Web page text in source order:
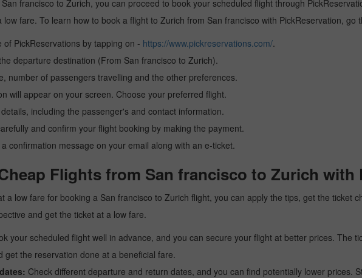
francisco to Zurich, you can proceed to book your scheduled flight through
fare. To learn how to book a flight to Zurich from San francisco with PickReservation, go
of PickReservations by tapping on - https://www.pickreservations.com/.
departure destination (From San francisco to Zurich).
number of passengers travelling and the other preferences.
will appear on your screen. Choose your preferred flight.
including the passenger's and contact information.
and confirm your flight booking by making the payment.
confirmation message on your email along with an e-ticket.
Flights from San francisco to Zurich with
a low fare for booking a San francisco to Zurich flight, you can apply the tips, get the ticket
and get the ticket at a low fare.
your scheduled flight well in advance, and you can secure your flight at better prices. The
get the reservation done at a beneficial fare.
Check different departure and return dates, and you can find potentially lower prices.